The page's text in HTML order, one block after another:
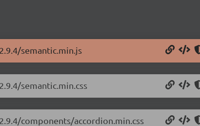
semantic.min.js
semantic.min.css
components/accordion.min.css